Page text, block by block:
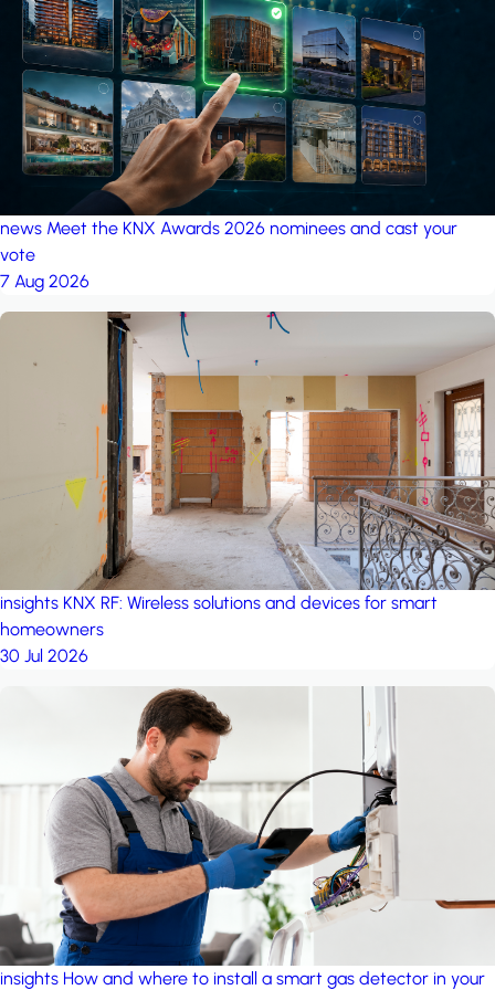
project: Ganjan City
Management Office by MSN-Smart
news Meet the KNX Awards 2026 nominees and cast your
vote
7 Aug 2026
insights KNX RF: Wireless solutions and devices for smart
homeowners
30 Jul 2026
insights How and where to install a smart gas detector in your